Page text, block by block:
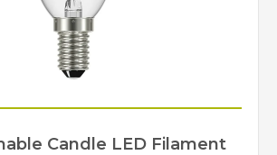
Candle LED Filament